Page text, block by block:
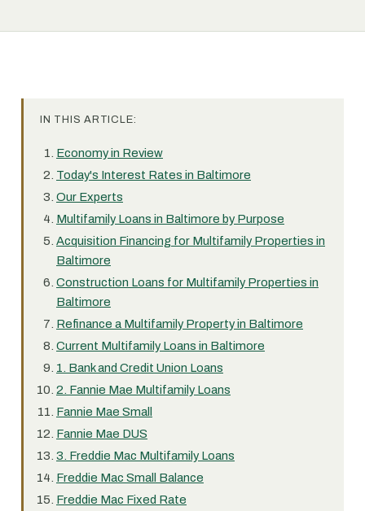
IN THIS ARTICLE:
Economy in Review
Today's Interest Rates in Baltimore
Our Experts
Multifamily Loans in Baltimore by Purpose
Acquisition Financing for Multifamily Properties in
Baltimore
Construction Loans for Multifamily Properties in
Baltimore
Refinance a Multifamily Property in Baltimore
Current Multifamily Loans in Baltimore
1. Bank and Credit Union Loans
2. Fannie Mae Multifamily Loans
Fannie Mae Small
Fannie Mae DUS
3. Freddie Mac Multifamily Loans
Freddie Mac Small Balance
Freddie Mac Fixed Rate